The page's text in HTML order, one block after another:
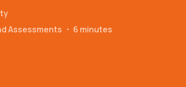
Assessments ・ 6 minutes